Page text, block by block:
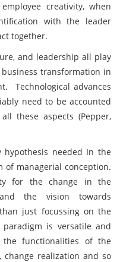
creativity, when
with the leader
together.
and leadership all play
transformation in
Technological advances
need to be accounted
these aspects (Pepper,
hypothesis needed In the
of managerial conception.
for the change in the
the vision towards
just focussing on the
is versatile and
the functionalities of the
realization and so